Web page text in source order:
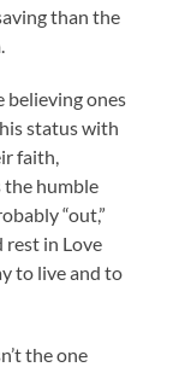
than the
believing ones
status with
faith,
the humble
“out,”
rest in Love
to live and to
the one